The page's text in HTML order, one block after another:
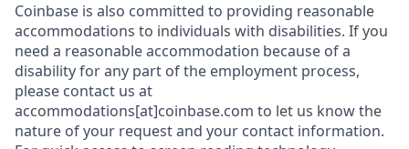
Coinbase is also committed to providing reasonable
accommodations to individuals with disabilities. If you
need a reasonable accommodation because of a
disability for any part of the employment process,
please contact us at
accommodations[at]coinbase.com to let us know the
nature of your request and your contact information.